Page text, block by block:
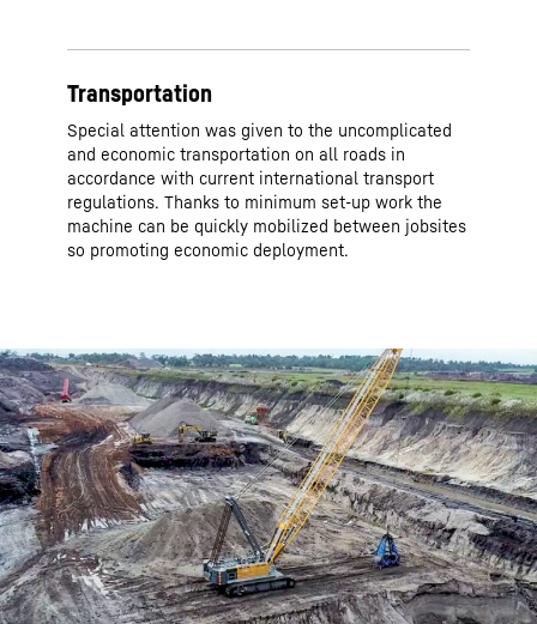
Transportation
Special attention was given to the uncomplicated
and economic transportation on all roads in
accordance with current international transport
regulations. Thanks to minimum set-up work the
machine can be quickly mobilized between jobsites
so promoting economic deployment.